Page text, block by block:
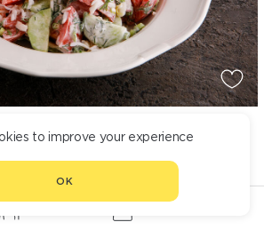
POACHED EGG AND CRAB
1 990
to improve your experience
OK